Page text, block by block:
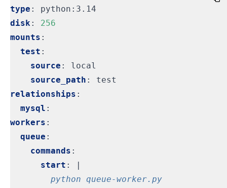
type :
python:3.14
disk:
256
mounts :
test :
source :
local
source_path :
test
relationships :
mysql :
workers :
queue :
commands :
start :
|
        python queue-worker.py